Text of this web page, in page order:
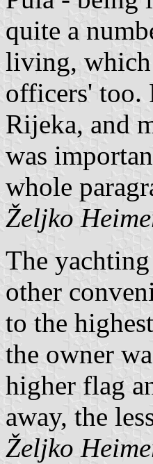
quite a
living, which
officers' too.
Rijeka, and
was
whole
Željko
The
other
to the
the owner
higher flag
away, the
Željko